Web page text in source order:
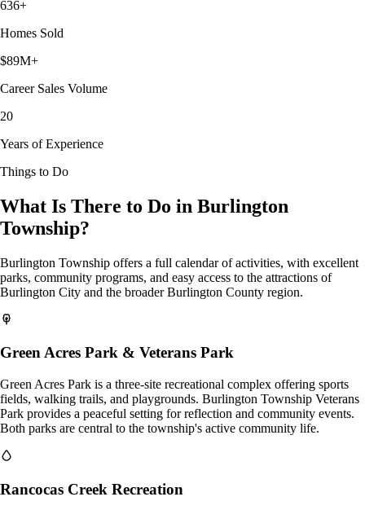
636+
Homes Sold
$89M+
Career Sales Volume
20
Years of Experience
Things to Do
What Is There to Do in Burlington
Township?
Burlington Township offers a full calendar of activities, with excellent
parks, community programs, and easy access to the attractions of
Burlington City and the broader Burlington County region.
Green Acres Park & Veterans Park
Green Acres Park is a three-site recreational complex offering sports
fields, walking trails, and playgrounds. Burlington Township Veterans
Park provides a peaceful setting for reflection and community events.
Both parks are central to the township's active community life.
Rancocas Creek Recreation